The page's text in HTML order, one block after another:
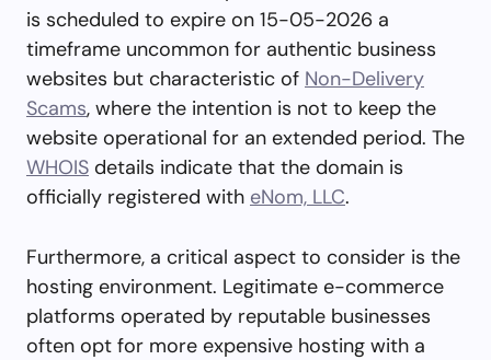
is scheduled to expire on 15-05-2026 a
timeframe uncommon for authentic business
websites but characteristic of Non-Delivery
Scams, where the intention is not to keep the
website operational for an extended period. The
WHOIS details indicate that the domain is
officially registered with eNom, LLC.
Furthermore, a critical aspect to consider is the
hosting environment. Legitimate e-commerce
platforms operated by reputable businesses
often opt for more expensive hosting with a